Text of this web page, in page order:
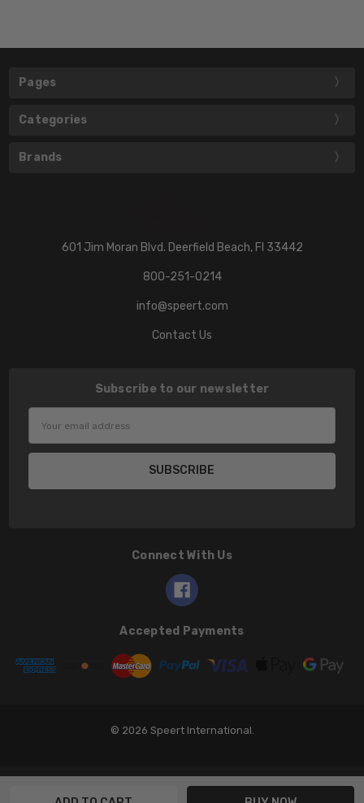
Pages
Categories
Brands
601 Jim Moran Blvd. Deerfield Beach, Fl 33442
800-251-0214
info@speert.com
Contact Us
Subscribe to our newsletter
Address
Connect With Us
Accepted Payments
© 2026 Speert International.